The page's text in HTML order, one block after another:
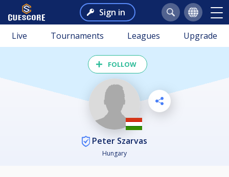
Sign in
Live Tournaments Leagues Upgrade
FOLLOW
Peter Szarvas
Hungary